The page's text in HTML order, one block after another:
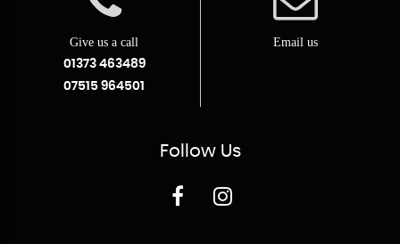
Give us a call
01373 463489
07515 964501
Email us
Follow Us